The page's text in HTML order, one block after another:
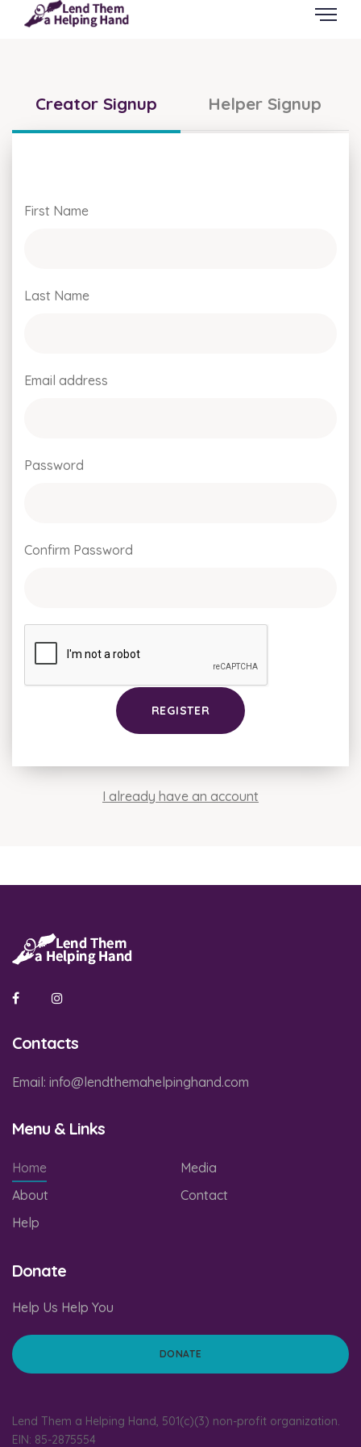
Creator Signup Helper Signup
First Name
Last Name
Email address
Password
Confirm Password
REGISTER
I already have an account
Contacts
Email: info@lendthemahelpinghand.com
Menu & Links
Home
Media
About
Contact
Help
Donate
Help Us Help You
DONATE
Lend Them a Helping Hand, 501(c)(3) non-profit organization.
EIN: 85-2875554